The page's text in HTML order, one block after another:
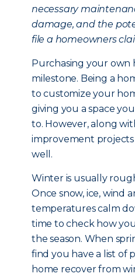
necessary
damage, and the
file a homeowners
Purchasing your own
milestone. Being a
to customize your
giving you a space
to. However, along
improvement
well.
Winter is usually
Once snow, ice, wind
temperatures calm
time to check how
the season. When
find you have a list of
home recover from